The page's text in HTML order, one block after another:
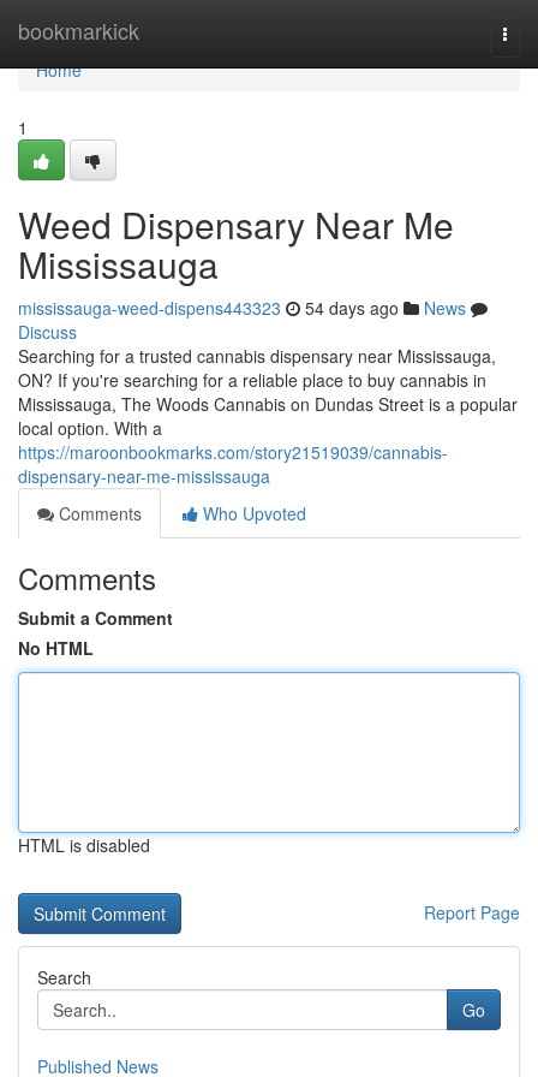
bookmarkick
Home
Home
1
Weed Dispensary Near Me
Mississauga
mississauga-weed-dispens443323 54 days ago
News
Discuss
Searching for a trusted cannabis dispensary near Mississauga,
ON? If you're searching for a reliable place to buy cannabis in
Mississauga, The Woods Cannabis on Dundas Street is a popular
local option. With a
https://maroonbookmarks.com/story21519039/cannabis-
dispensary-near-me-mississauga
Comments
Who Upvoted
Comments
Submit a Comment
No HTML
HTML is disabled
Report Page
Search
Go
Published News